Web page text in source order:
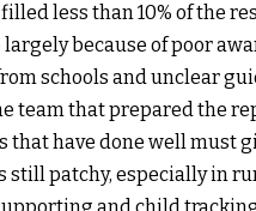
less than 10% of the
largely because of poor
schools and unclear
team that prepared the
that have done well must
still patchy, especially in